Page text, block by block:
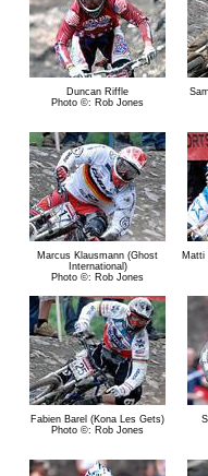
Duncan Riffle
Photo ©: Rob Jones
Marcus Klausmann (Ghost
International)
Photo ©: Rob Jones
Matti
Fabien Barel (Kona Les Gets)
Photo ©: Rob Jones